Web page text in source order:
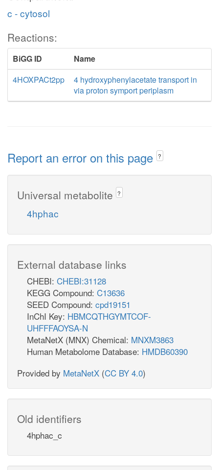
c - cytosol
Reactions:
BiGG ID
Name
4HOXPACt2pp
4 hydroxyphenylacetate transport in
via proton symport periplasm
Report an error on this page ?
Universal metabolite ?
4hphac
External database links
CHEBI: CHEBI:31128
KEGG Compound: C13636
SEED Compound: cpd19151
InChI Key: HBMCQTHGYMTCOF-
UHFFFAOYSA-N
MetaNetX (MNX) Chemical: MNXM3863
Human Metabolome Database: HMDB60390
Provided by MetaNetX (CC BY 4.0)
Old identifiers
4hphac_c